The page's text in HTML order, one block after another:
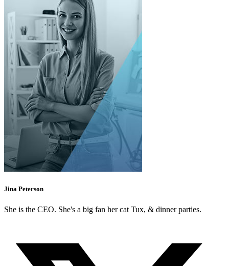
Jina Peterson
She is the CEO. She's a big fan her cat Tux, & dinner parties.